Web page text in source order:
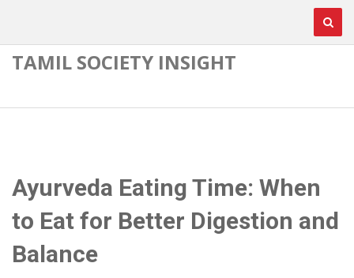
TAMIL SOCIETY INSIGHT
Ayurveda Eating Time: When
to Eat for Better Digestion and
Balance